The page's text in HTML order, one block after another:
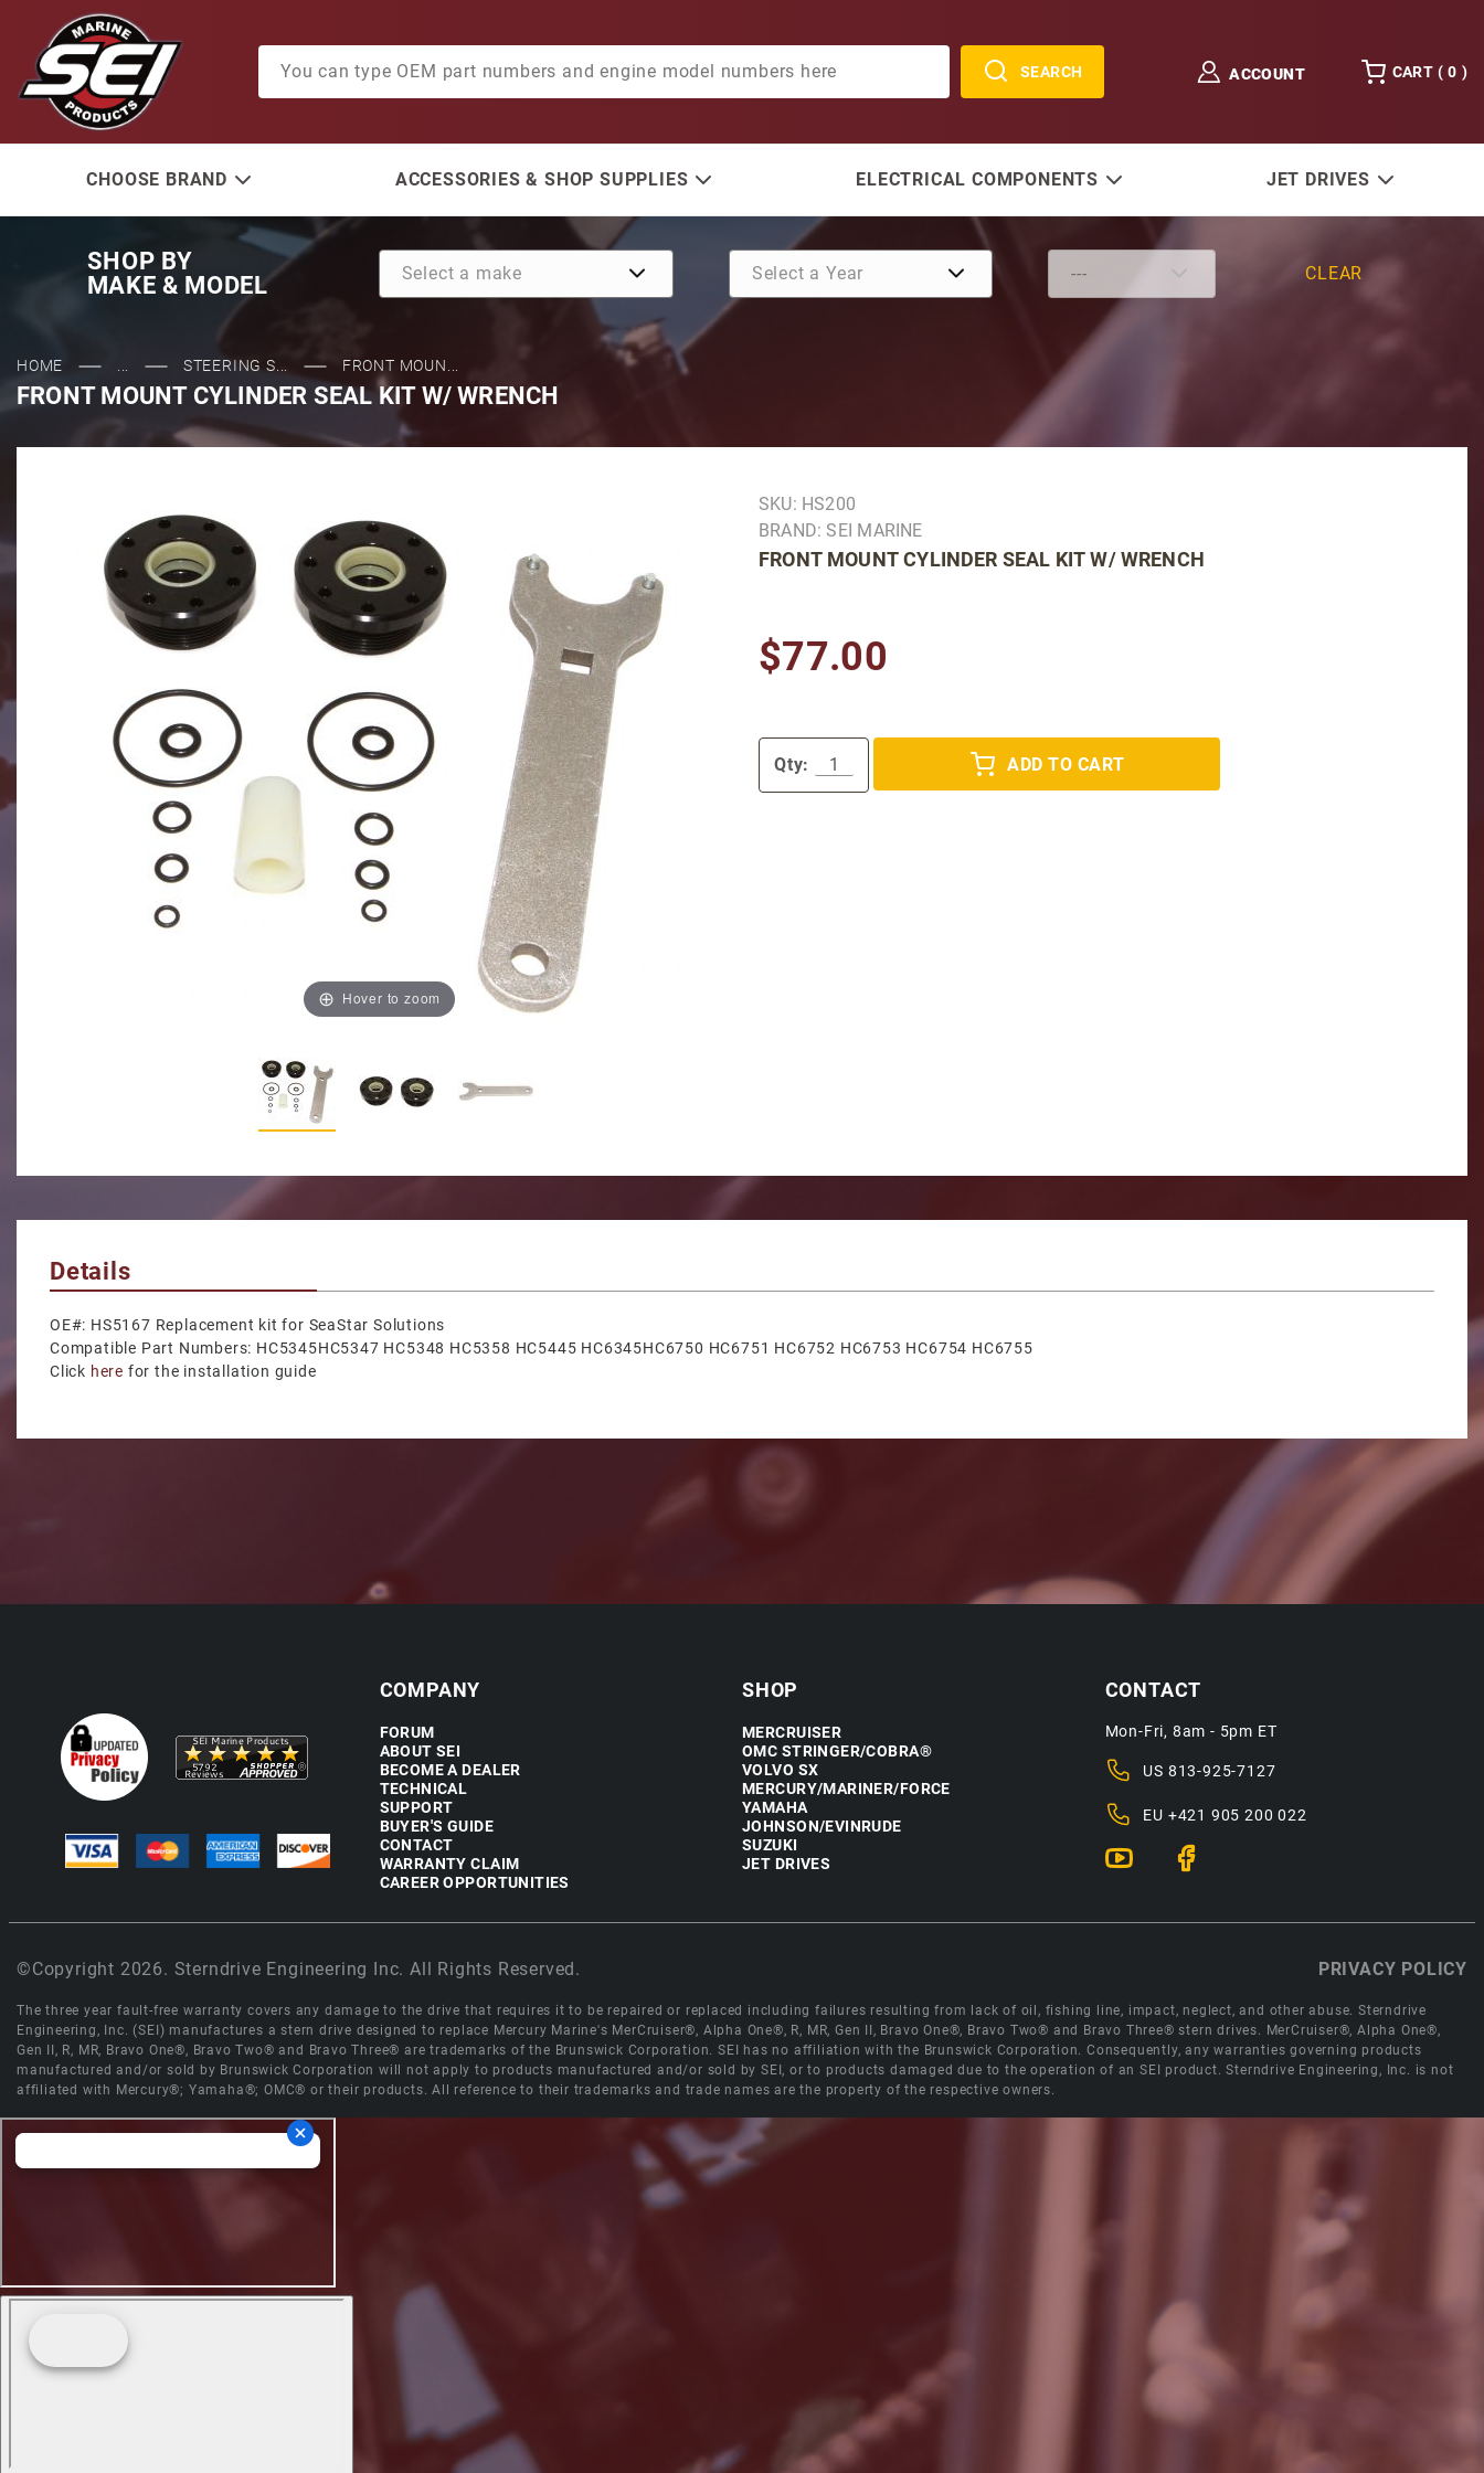
SEARCH
ACCOUNT CART ( 0 )
CHOOSE BRAND ACCESSORIES & SHOP SUPPLIES ELECTRICAL COMPONENTS JET DRIVES
SHOP BY
MAKE & MODEL
CLEAR
HOME STEERING S... FRONT MOUN...
FRONT MOUNT CYLINDER SEAL KIT W/ WRENCH
Hover to zoom
Thumbnail Filmstrip of Front Mount Cylinder Seal Kit W/ Wrench Images
Purchase Front Mount Cylinder Seal Kit W/ Wrench
SKU: HS200
BRAND: SEI MARINE
FRONT MOUNT CYLINDER SEAL KIT W/ WRENCH
$77.00
Qty: ADD TO CART
Details
OE#: HS5167 Replacement kit for SeaStar Solutions
Compatible Part Numbers: HC5345HC5347 HC5348 HC5358 HC5445 HC6345HC6750 HC6751 HC6752 HC6753 HC6754 HC6755
Click here for the installation guide
COMPANY
FORUM
ABOUT SEI
BECOME A DEALER
TECHNICAL
SUPPORT
BUYER'S GUIDE
CONTACT
WARRANTY CLAIM
CAREER OPPORTUNITIES
SHOP
MERCRUISER
OMC STRINGER/COBRA®
VOLVO SX
MERCURY/MARINER/FORCE
YAMAHA
JOHNSON/EVINRUDE
SUZUKI
JET DRIVES
CONTACT
Mon-Fri, 8am - 5pm ET
US 813-925-7127
EU +421 905 200 022
©Copyright 2026. Sterndrive Engineering Inc. All Rights Reserved. PRIVACY POLICY
The three year fault-free warranty covers any damage to the drive that requires it to be repaired or replaced including failures resulting from lack of oil, fishing line, impact, neglect, and other abuse. Sterndrive
Engineering, Inc. (SEI) manufactures a stern drive designed to replace Mercury Marine's MerCruiser®, Alpha One®, R, MR, Gen II, Bravo One®, Bravo Two® and Bravo Three® stern drives. MerCruiser®, Alpha One®,
Gen II, R, MR, Bravo One®, Bravo Two® and Bravo Three® are trademarks of the Brunswick Corporation. SEI has no affiliation with the Brunswick Corporation. Consequently, any warranties governing products
manufactured and/or sold by Brunswick Corporation will not apply to products manufactured and/or sold by SEI, or to products damaged due to the operation of an SEI product. Sterndrive Engineering, Inc. is not
affiliated with Mercury®; Yamaha®; OMC® or their products. All reference to their trademarks and trade names are the property of the respective owners.